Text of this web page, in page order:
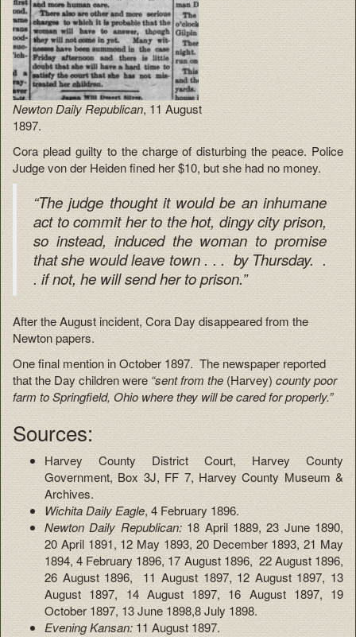
Newton Daily Republican, 11 August
1897.
Cora plead guilty to the charge of disturbing the peace. Police
Judge von der Heiden fined her $10, but she had no money.
“The judge thought it would be an inhumane
act to commit her to the hot, dingy city prison,
so instead, induced the woman to promise
that she would leave town . . . by Thursday. .
. if not, he will send her to prison.”
After the August incident, Cora Day disappeared from the
Newton papers.
One final mention in October 1897. The newspaper reported
that the Day children were “sent from the(Harvey)county poor
farm to Springfield, Ohio where they will be cared for properly.”
Sources:
Harvey County District Court, Harvey County
Government, Box 3J, FF 7, Harvey County Museum &
Archives.
Wichita Daily Eagle, 4 February 1896.
Newton Daily Republican:18 April 1889, 23 June 1890,
20 April 1891, 12 May 1893, 20 December 1893, 21 May
1894, 4 February 1896, 17 August 1896, 22 August 1896,
26 August 1896, 11 August 1897, 12 August 1897, 13
August 1897, 14 August 1897, 16 August 1897, 19
October 1897, 13 June 1898,8 July 1898.
Evening Kansan: 11 August 1897.